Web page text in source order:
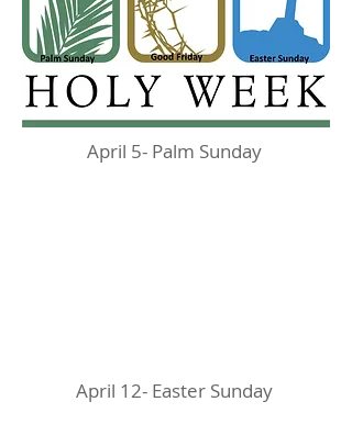
April 5- Palm Sunday
April 12- Easter Sunday